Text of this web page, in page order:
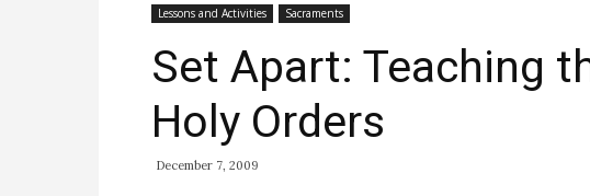
Lessons and Activities Sacraments
Set Apart: Teaching
Holy Orders
December 7, 2009